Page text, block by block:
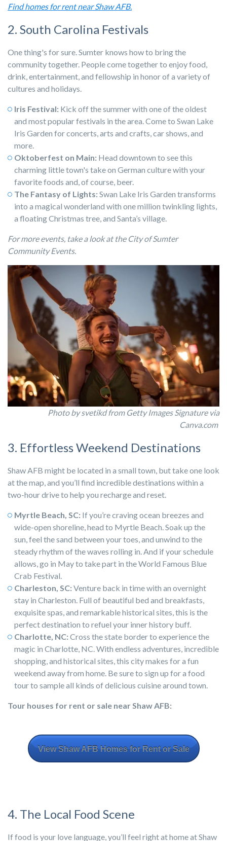
Find homes for rent near Shaw AFB.
2. South Carolina Festivals
One thing's for sure. Sumter knows how to bring the
community together. People come together to enjoy food,
drink, entertainment, and fellowship in honor of a variety of
cultures and holidays.
Iris Festival: Kick off the summer with one of the oldest
and most popular festivals in the area. Come to Swan Lake
Iris Garden for concerts, arts and crafts, car shows, and
more.
Oktoberfest on Main: Head downtown to see this
charming little town's take on German culture with your
favorite foods and, of course, beer.
The Fantasy of Lights:Swan Lake Iris Garden transforms
into a magical wonderland with one million twinkling lights,
a floating Christmas tree, and Santa’s village.
For more events, take a look at the City of Sumter
Community Events.
Photo by svetikd from Getty Images Signature via
Canva.com
3. Effortless Weekend Destinations
Shaw AFB might be located in a small town, but take one look
at the map, and you’ll find incredible destinations within a
two-hour drive to help you recharge and reset.
Myrtle Beach, SC: If you’re craving ocean breezes and
wide-open shoreline, head to Myrtle Beach. Soak up the
sun, feel the sand between your toes, and unwind to the
steady rhythm of the waves rolling in. And if your schedule
allows, go in May to take part in the World Famous Blue
Crab Festival.
Charleston, SC:Venture back in time with an overnight
stay in Charleston. Full of beautiful bed and breakfasts,
exquisite spas, and remarkable historical sites, this is the
perfect destination to refuel your inner history buff.
Charlotte, NC:Cross the state border to experience the
magic in Charlotte, NC. With endless adventures, incredible
shopping, and historical sites, this city makes for a fun
weekend away from home. Be sure to sign up for a food
tour to sample all kinds of delicious cuisine around town.
Tour houses for rent or sale near Shaw AFB:
View Shaw AFB Homes for Rent or Sale
4. The Local Food Scene
If food is your love language, you’ll feel right at home at Shaw